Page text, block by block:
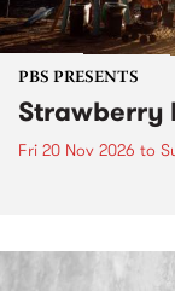
PBS PRESENTS
Strawberry
Fri 20 Nov 2026 to